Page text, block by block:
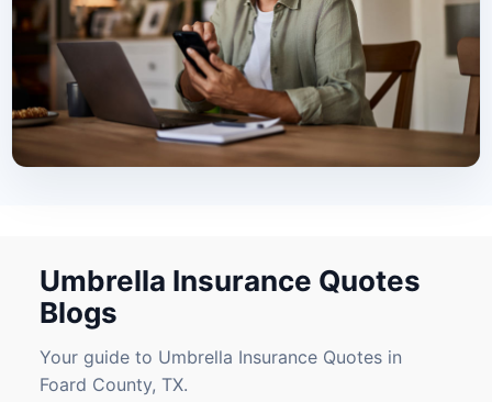
Umbrella Insurance Quotes
Blogs
Your guide to Umbrella Insurance Quotes in
Foard County, TX.